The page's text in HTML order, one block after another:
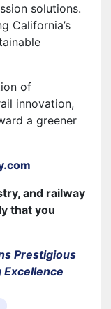
solutions.
California’s
of
innovation,
a greener
and railway
that you
Prestigious